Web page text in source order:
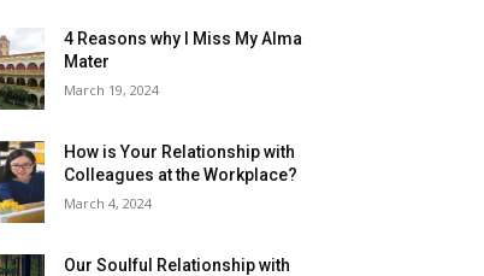
4 Reasons why I Miss My Alma
Mater
March 19, 2024
How is Your Relationship with
Colleagues at the Workplace?
March 4, 2024
Our Soulful Relationship with